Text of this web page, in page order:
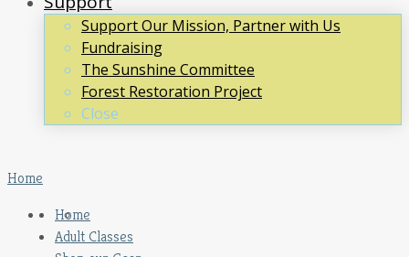
Support Our Mission, Partner with Us
Fundraising
The Sunshine Committee
Forest Restoration Project
Close
Home
Home
Adult Classes